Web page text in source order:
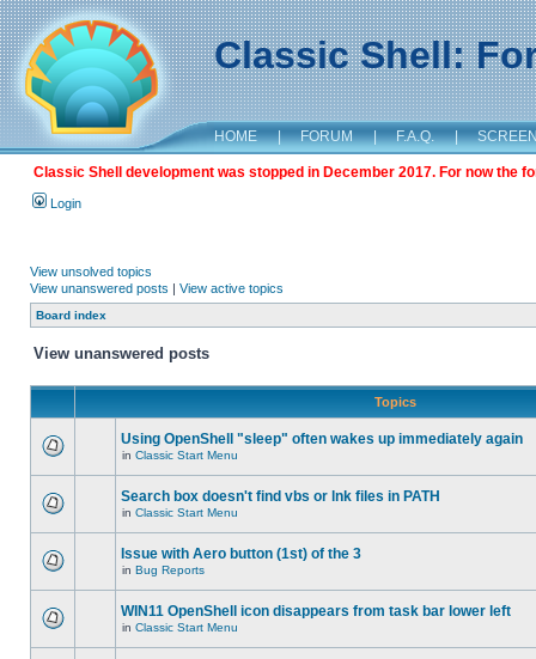
Classic Shell:
HOME | FORUM | F.A.Q. |
Classic Shell development was stopped in December 2017. For now the
Login
View unsolved topics
View unanswered posts | View active topics
Board index
View unanswered posts
Topics
Using OpenShell "sleep" often wakes up immediately again
in Classic Start Menu
Search box doesn't find vbs or lnk files in PATH
in Classic Start Menu
Issue with Aero button (1st) of the 3
in Bug Reports
WIN11 OpenShell icon disappears from task bar lower left
in Classic Start Menu